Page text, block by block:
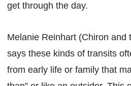
get through the day.
Melanie Reinhart (Chiron and
says these kinds of transits
from early life or family that